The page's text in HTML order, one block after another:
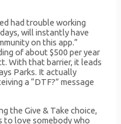
had trouble working
will instantly have
on this app.”
of about $500 per year
With that barrier, it leads
Parks. It actually
a “DTF?” message
the Give & Take choice,
to love somebody who